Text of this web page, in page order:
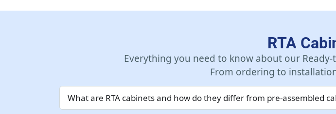
RTA
Everything you need to know about our
From ordering to
What are RTA cabinets and how do they differ from pre-assembled